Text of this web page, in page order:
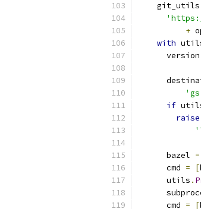
    git_utils
+
with
      version
if
raise
      bazel
=
      cmd
= [
      utils
.
      cmd
= [